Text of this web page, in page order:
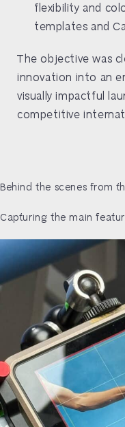
flexibility and
templates and
The objective was
innovation into an
visually impactful
competitive
Behind the scenes from
Capturing the main